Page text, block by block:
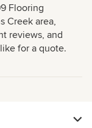
Flooring
Creek area,
reviews, and
for a quote.